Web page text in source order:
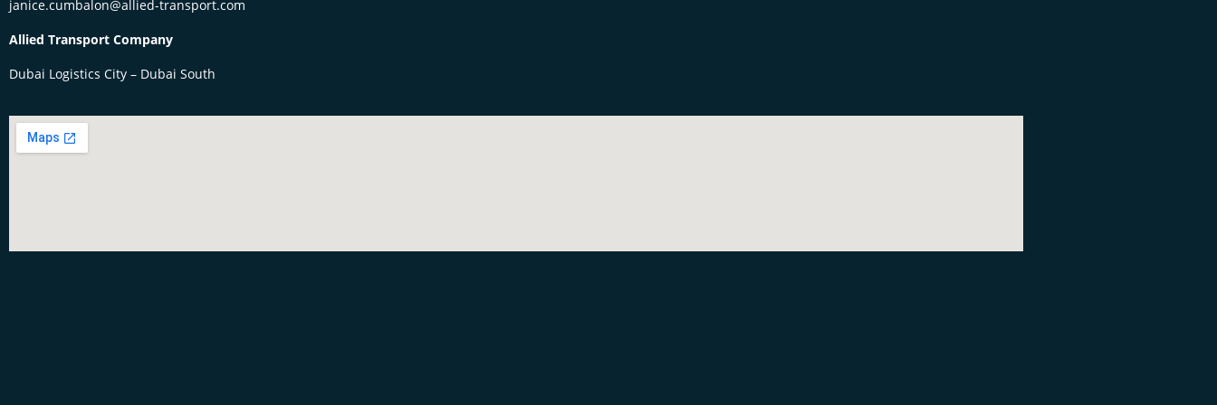
janice.cumbalon@allied-transport.com
Allied Transport Company
Dubai Logistics City – Dubai South